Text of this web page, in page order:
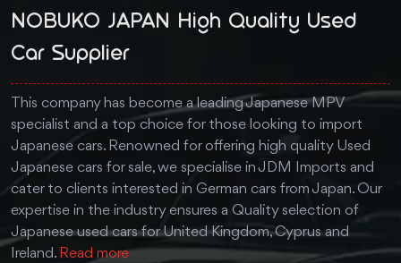
NOBUKO JAPAN High Quality Used
Car Supplier
This company has become a leading Japanese MPV
specialist and a top choice for those looking to import
Japanese cars. Renowned for offering high quality Used
Japanese cars for sale, we specialise in JDM Imports and
cater to clients interested in German cars from Japan. Our
expertise in the industry ensures a Quality selection of
Japanese used cars for United Kingdom, Cyprus and
Ireland. Read more